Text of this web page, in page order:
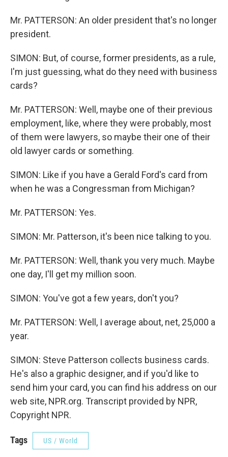
Mr. PATTERSON: An older president that's no longer
president.
SIMON: But, of course, former presidents, as a rule,
I'm just guessing, what do they need with business
cards?
Mr. PATTERSON: Well, maybe one of their previous
employment, like, where they were probably, most
of them were lawyers, so maybe their one of their
old lawyer cards or something.
SIMON: Like if you have a Gerald Ford's card from
when he was a Congressman from Michigan?
Mr. PATTERSON: Yes.
SIMON: Mr. Patterson, it's been nice talking to you.
Mr. PATTERSON: Well, thank you very much. Maybe
one day, I'll get my million soon.
SIMON: You've got a few years, don't you?
Mr. PATTERSON: Well, I average about, net, 25,000 a
year.
SIMON: Steve Patterson collects business cards.
He's also a graphic designer, and if you'd like to
send him your card, you can find his address on our
web site, NPR.org. Transcript provided by NPR,
Copyright NPR.
Tags US / World